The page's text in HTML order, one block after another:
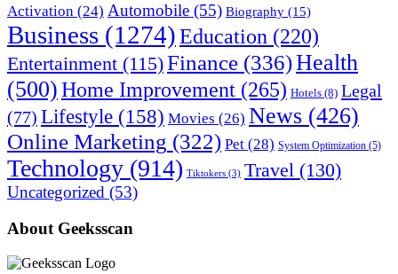
Activation (24) Automobile (55) Biography (15)
Business (1274)Education (220)
Entertainment (115)Finance (336)Health
(500)Home Improvement (265) Hotels (8) Legal
(77) Lifestyle (158) Movies (26) News (426)
Online Marketing (322) Pet (28) System Optimization (5)
Technology (914) Tiktokers (3) Travel (130)
Uncategorized (53)
About Geeksscan